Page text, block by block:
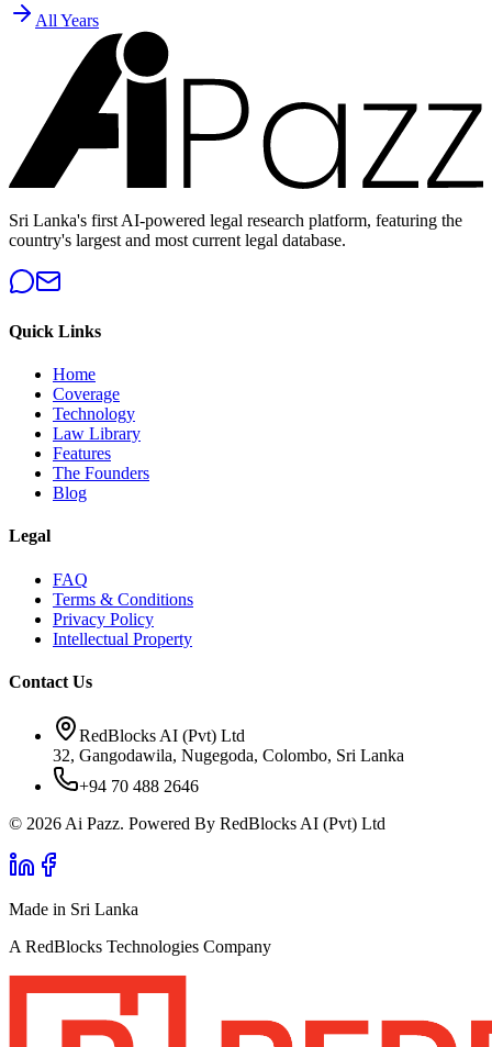
All Years
Sri Lanka's first AI-powered legal research platform, featuring the
country's largest and most current legal database.
Quick Links
Home
Coverage
Technology
Law Library
Features
The Founders
Blog
Legal
FAQ
Terms & Conditions
Privacy Policy
Intellectual Property
Contact Us
RedBlocks AI (Pvt) Ltd
32, Gangodawila, Nugegoda, Colombo, Sri Lanka
+94 70 488 2646
© 2026 Ai Pazz. Powered By RedBlocks AI (Pvt) Ltd
Made in Sri Lanka
A RedBlocks Technologies Company